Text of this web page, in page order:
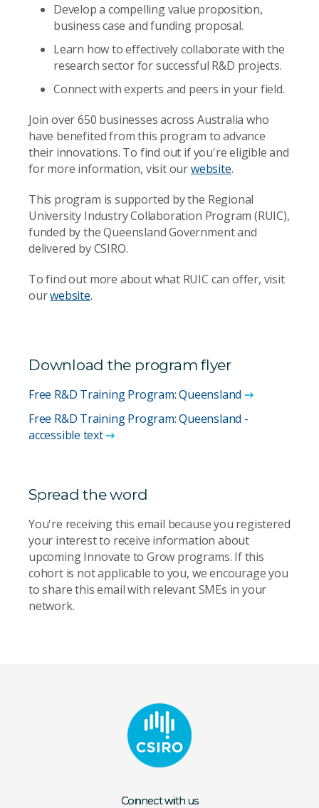
Develop a compelling value proposition,
business case and funding proposal.
Learn how to effectively collaborate with the
research sector for successful R&D projects.
Connect with experts and peers in your field.
Join over 650 businesses across Australia who
have benefited from this program to advance
their innovations. To find out if you're eligible and
for more information, visit ourwebsite.
This program is supported by the Regional
University Industry Collaboration Program (RUIC),
funded by the Queensland Government and
delivered by CSIRO.
To find out more about what RUIC can offer, visit
ourwebsite.
Download the program flyer
Free R&D Training Program: Queensland
Free R&D Training Program: Queensland -
accessible text
Spread the word
You're receiving this email because you registered
your interest to receive information about
upcoming Innovate to Grow programs. If this
cohort is not applicable to you, we encourage you
to share this email with relevant SMEs in your
network.
Connect with us